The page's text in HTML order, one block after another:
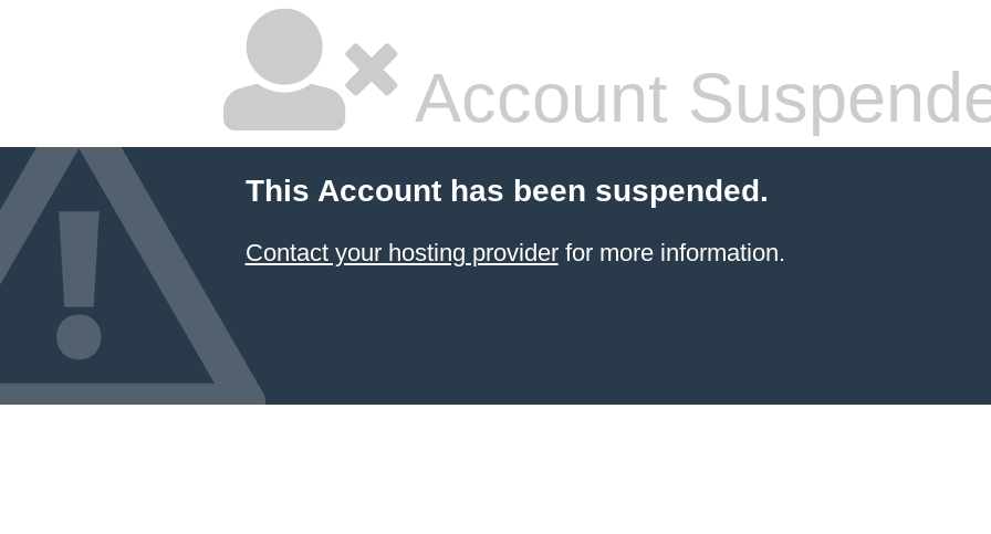
Account
This Account has been suspended.
Contact your hosting providerfor more information.